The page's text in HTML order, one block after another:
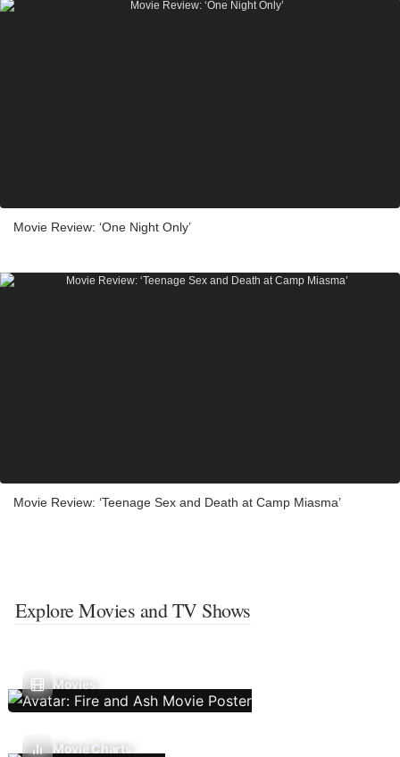
Movie Review: ‘One Night Only’
Movie Review: ‘Teenage Sex and Death at Camp Miasma’
Explore Movies and TV Shows
Movies
Movie Charts